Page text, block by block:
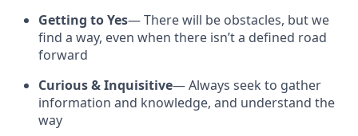
Getting to Yes— There will be obstacles, but we
find a way, even when there isn’t a defined road
forward
Curious & Inquisitive— Always seek to gather
information and knowledge, and understand the
way